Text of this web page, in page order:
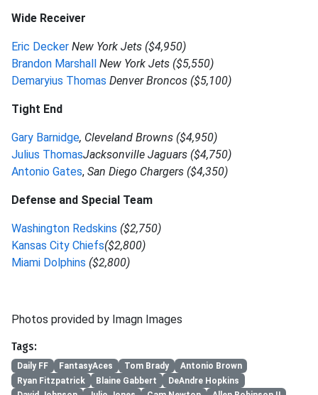
Wide Receiver
Eric Decker New York Jets ($4,950)
Brandon Marshall New York Jets ($5,550)
Demaryius Thomas Denver Broncos ($5,100)
Tight End
Gary Barnidge, Cleveland Browns ($4,950)
Julius ThomasJacksonville Jaguars ($4,750)
Antonio Gates, San Diego Chargers ($4,350)
Defense and Special Team
Washington Redskins ($2,750)
Kansas City Chiefs($2,800)
Miami Dolphins ($2,800)
Photos provided by Imagn Images
Tags:
Daily FF FantasyAces Tom Brady
Antonio Brown
Ryan Fitzpatrick
Blaine Gabbert
DeAndre Hopkins